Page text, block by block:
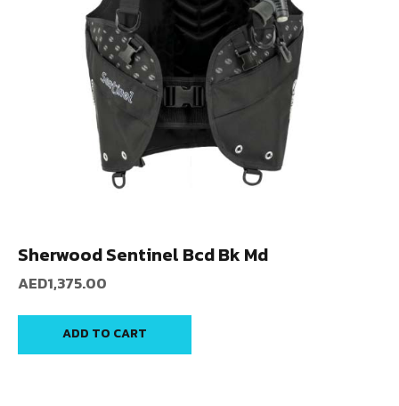
Sherwood Sentinel Bcd Bk Md
AED1,375.00
ADD TO CART